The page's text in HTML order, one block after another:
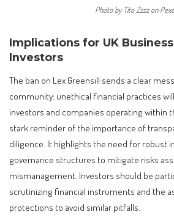
Photo by Tito Zzzz on
Implications for UK
Investors
The ban on Lex Greensill sends a clear
community: unethical financial practices
investors and companies operating within
stark reminder of the importance of
diligence. It highlights the need for robust
governance structures to mitigate risks
mismanagement. Investors should be
scrutinizing financial instruments and the
protections to avoid similar pitfalls.